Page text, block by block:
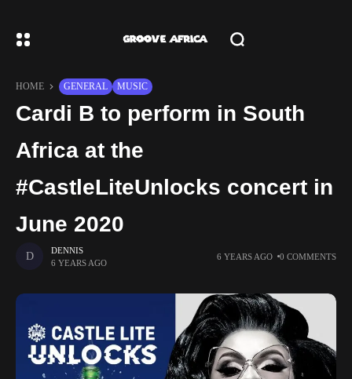
HOME GENERAL MUSIC
Cardi B to perform in South
Africa at the
#CastleLiteUnlocks concert in
June 2020
DENNIS
6 YEARS AGO
6 YEARS AGO 0 COMMENTS